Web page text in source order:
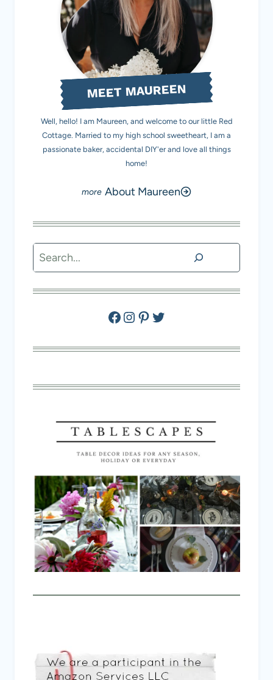
MEET MAUREEN
Well, hello! I am Maureen, and welcome to our little Red
Cottage. Married to my high school sweetheart, I am a
passionate baker, accidental DIY'er and love all things
home!
About Maureen
Search
Facebook
Instagram
Pinterest
Twitter